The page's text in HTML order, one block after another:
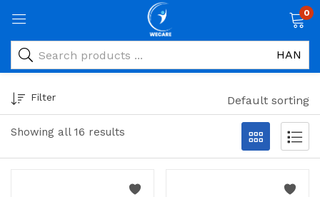
0
Showing all 16 results
Filter Default sorting